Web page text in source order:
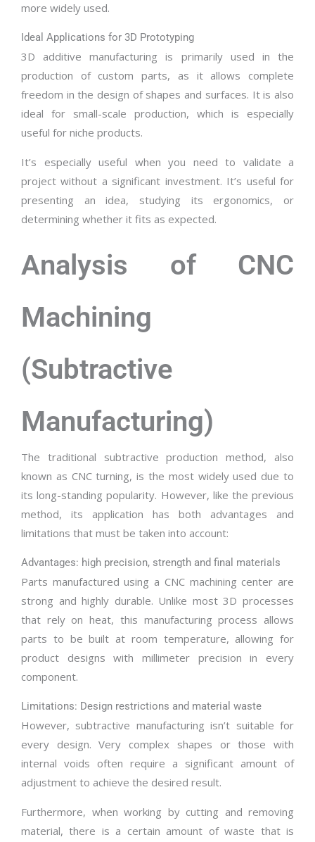
more widely used.
Ideal Applications for 3D Prototyping
3D additive manufacturing is primarily used in the
production of custom parts, as it allows complete
freedom in the design of shapes and surfaces. It is also
ideal for small-scale production, which is especially
useful for niche products.
It’s especially useful when you need to validate a
project without a significant investment. It’s useful for
presenting an idea, studying its ergonomics, or
determining whether it fits as expected.
Analysis of CNC
Machining
(Subtractive
Manufacturing)
The traditional subtractive production method, also
known as CNC turning, is the most widely used due to
its long-standing popularity. However, like the previous
method, its application has both advantages and
limitations that must be taken into account:
Advantages: high precision, strength and final materials
Parts manufactured using a CNC machining center are
strong and highly durable. Unlike most 3D processes
that rely on heat, this manufacturing process allows
parts to be built at room temperature, allowing for
product designs with millimeter precision in every
component.
Limitations: Design restrictions and material waste
However, subtractive manufacturing isn’t suitable for
every design. Very complex shapes or those with
internal voids often require a significant amount of
adjustment to achieve the desired result.
Furthermore, when working by cutting and removing
material, there is a certain amount of waste that is